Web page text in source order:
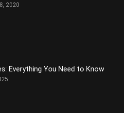
2020
Everything You Need to Know